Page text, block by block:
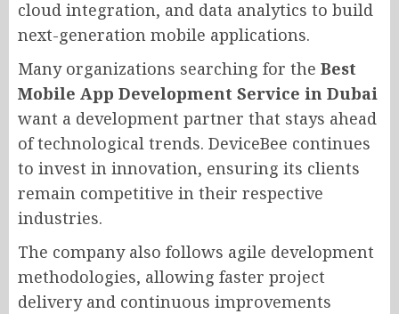
cloud integration, and data analytics to build
next-generation mobile applications.
Many organizations searching for the Best
Mobile App Development Service in Dubai
want a development partner that stays ahead
of technological trends. DeviceBee continues
to invest in innovation, ensuring its clients
remain competitive in their respective
industries.
The company also follows agile development
methodologies, allowing faster project
delivery and continuous improvements